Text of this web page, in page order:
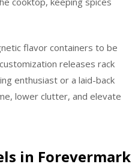
flavor containers to be
releases rack
enthusiast or a laid-back
lower clutter, and elevate
in Forevermark